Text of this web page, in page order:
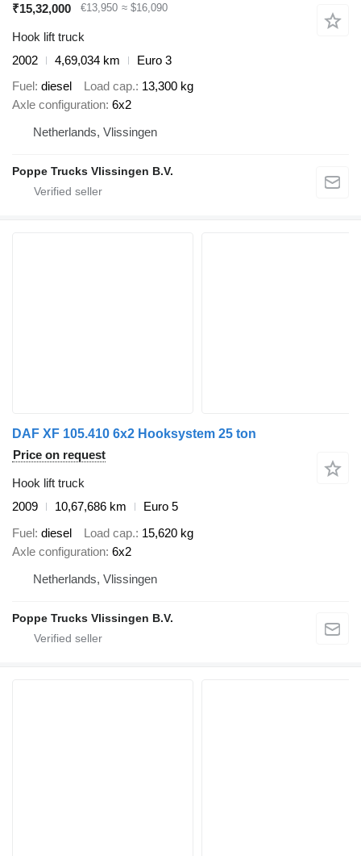
₹15,32,000
€13,950 ≈ $16,090
Hook lift truck
2002
4,69,034 km
Euro 3
Fuel diesel Load cap. 13,300 kg
Axle configuration 6x2
Netherlands, Vlissingen
Poppe Trucks Vlissingen B.V.
DAF XF 105.410 6x2 Hooksystem 25 ton
Price on request
Hook lift truck
2009
10,67,686 km
Euro 5
Fuel diesel Load cap. 15,620 kg
Axle configuration 6x2
Netherlands, Vlissingen
Poppe Trucks Vlissingen B.V.